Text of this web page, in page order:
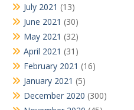
July 2021 (13)
June 2021 (30)
May 2021 (32)
April 2021 (31)
February 2021 (16)
January 2021 (5)
December 2020 (300)